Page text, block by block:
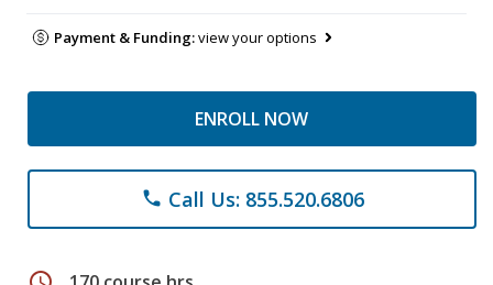
Payment & Funding:view your options
ENROLL NOW
phone Call Us: 855.520.6806